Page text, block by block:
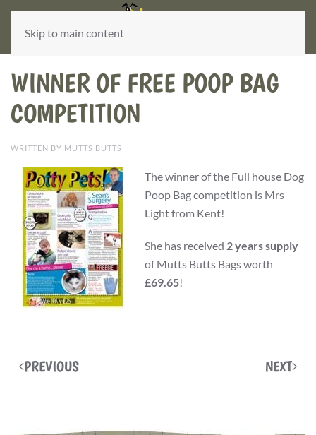
Skip to main content
WINNER OF FREE POOP BAG
COMPETITION
WRITTEN BY MUTTS BUTTS
The winner of the Full house Dog
Poop Bag competition is Mrs
Light from Kent!
She has received 2 years supply
of Mutts Butts Bags worth
£69.65!
PREVIOUS NEXT